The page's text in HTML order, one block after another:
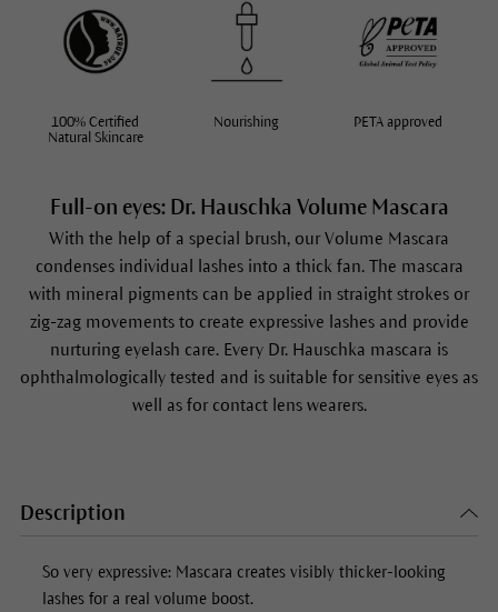
Full-on eyes: Dr. Hauschka Volume Mascara
With the help of a special brush, ourVolume Mascara
condenses individual lashes into a thick fan. The mascara
with mineral pigments can be applied in straight strokes or
zig-zag movements to create expressive lashes and provide
nurturing eyelash care. Every Dr. Hauschka mascara is
ophthalmologically tested and is suitable for sensitive eyes as
well as for contact lens wearers.
100% Certified
Natural Skincare
Nourishing PETA approved
Description
So very expressive: Mascara creates visibly thicker-looking
lashes for a real volume boost.